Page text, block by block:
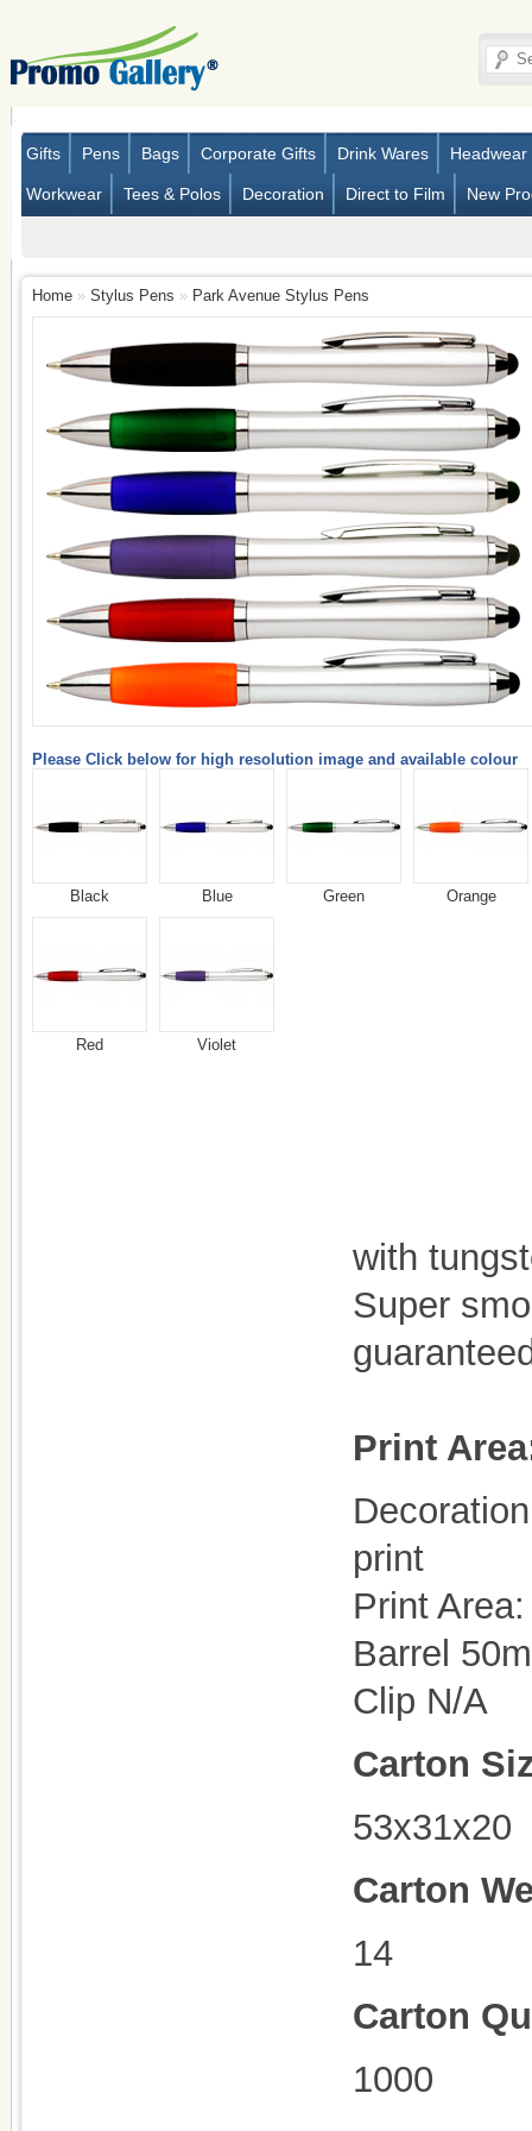
Gifts Pens Bags Corporate Gifts Drink Wares Headwear
Workwear Tees & Polos Decoration Direct to Film New
Home » Stylus Pens » Park Avenue Stylus Pens
Please Click below for high resolution image and available colour
Black Blue Green Orange
Red Violet
with
Super
Print
print
Print Area:
Barrel
Clip N/A
Carton
53x31x20
Carton
14
Carton
1000